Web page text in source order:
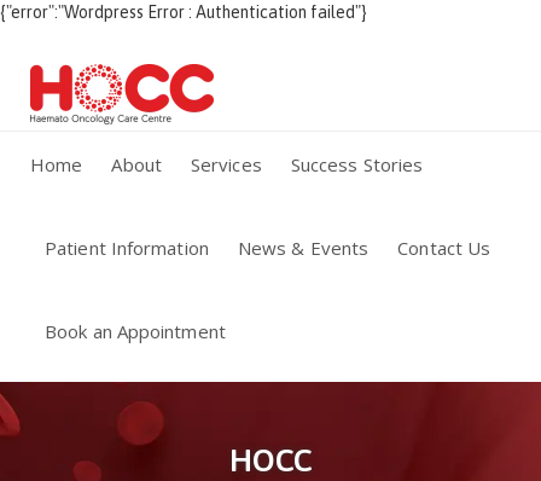
{"error":"Wordpress Error : Authentication failed"}
Home About Services Success Stories
Patient Information News & Events Contact Us
Book an Appointment
HOCC